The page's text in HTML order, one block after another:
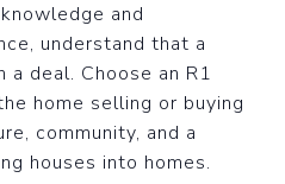
and
understand that a
deal. Choose an R1
home selling or buying
community, and a
houses into homes.